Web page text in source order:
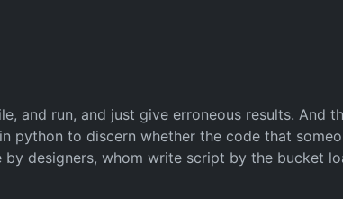
and run, and just give erroneous results. And
python to discern whether the code that
designers, whom write script by the bucket